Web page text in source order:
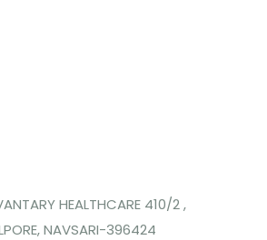
HEALTHCARE 410/2 ,
NAVSARI-396424